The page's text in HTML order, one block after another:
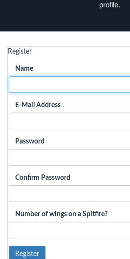
profile.
Register
Name
E-Mail Address
Password
Confirm Password
Number of wings on a Spitfire?
Register